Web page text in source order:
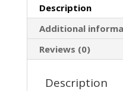
Description
Additional
Reviews (0)
Description